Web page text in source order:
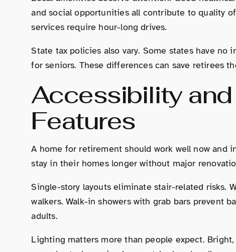
and social opportunities all contribute to quality
services require hour-long drives.
State tax policies also vary. Some states have
for seniors. These differences can save retirees
Accessibility
Features
A home for retirement should work well now
stay in their homes longer without major
Single-story layouts eliminate stair-related risks.
walkers. Walk-in showers with grab bars prevent
adults.
Lighting matters more than people expect.